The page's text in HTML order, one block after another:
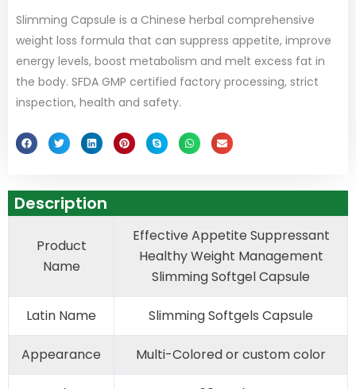
Slimming Capsule is a Chinese herbal comprehensive
weight loss formula that can suppress appetite, improve
energy levels, boost metabolism and melt excess fat in
the body. SFDA GMP certified factory processing, strict
inspection, health and safety.
Description
Product
Name
Effective Appetite Suppressant
Healthy Weight Management
Slimming Softgel Capsule
Latin Name Slimming Softgels Capsule
Appearance Multi-Colored or custom color